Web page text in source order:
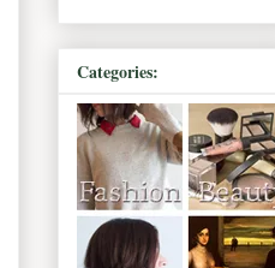
Categories: